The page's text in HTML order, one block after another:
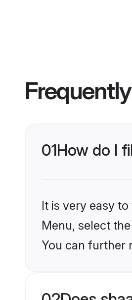
01How do I
It is very easy
Menu, select
You can further